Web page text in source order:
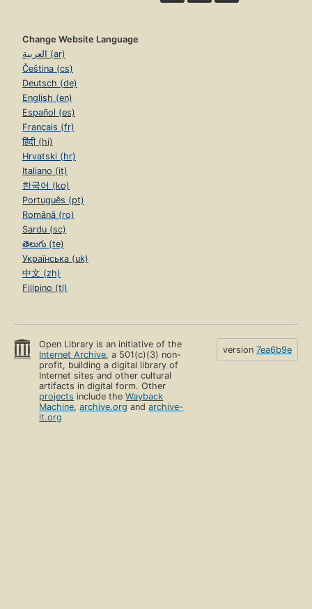
Change Website Language
العربية (ar)
Čeština (cs)
Deutsch (de)
English (en)
Español (es)
Français (fr)
हिंदी (hi)
Hrvatski (hr)
Italiano (it)
한국어 (ko)
Português (pt)
Română (ro)
Sardu (sc)
తెలుగు (te)
Українська (uk)
中文 (zh)
Filipino (tl)
Open Library is an initiative of the
Internet Archive, a 501(c)(3) non-
profit, building a digital library of
Internet sites and other cultural
artifacts in digital form. Other
projects include theWayback
Machine,archive.org andarchive-
it.org
version 7ea6b9e